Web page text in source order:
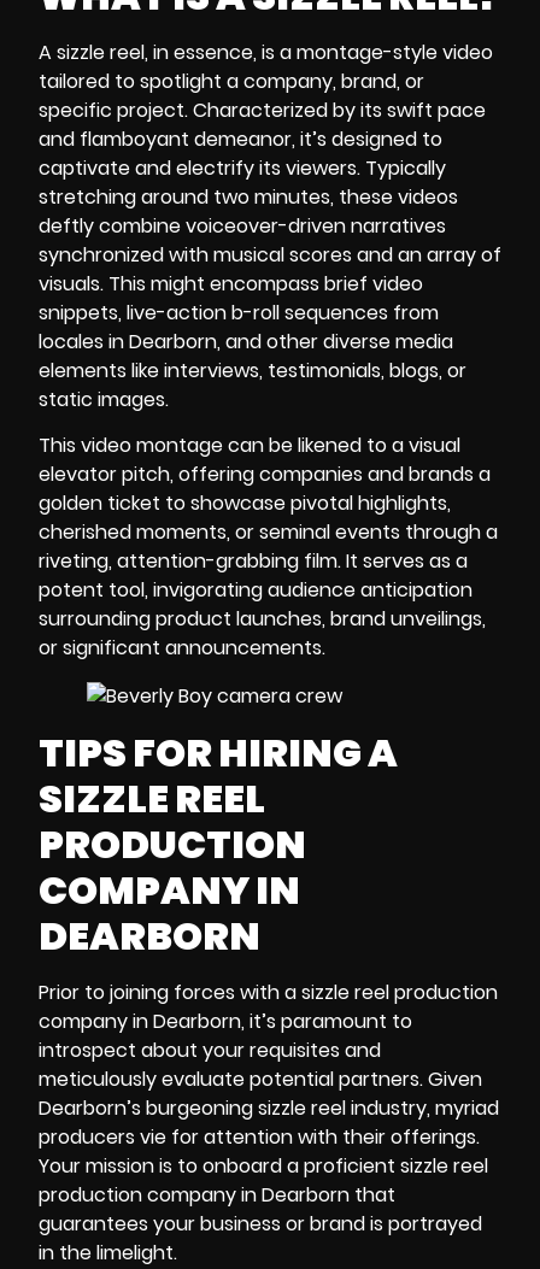
Asizzle reel, in essence, is a montage-style video
tailored to spotlight a company, brand, or
specific project. Characterized by its swift pace
and flamboyant demeanor, it’s designed to
captivate and electrify its viewers. Typically
stretching around two minutes, these videos
deftly combine voiceover-driven narratives
synchronized with musical scores and an array of
visuals. This might encompass brief video
snippets, live-action b-roll sequences from
locales in Dearborn, and other diverse media
elements like interviews, testimonials, blogs, or
static images.
This video montage can be likened to a visual
elevator pitch, offering companies and brands a
golden ticket to showcase pivotal highlights,
cherished moments, or seminal events through a
riveting, attention-grabbing film. It serves as a
potent tool, invigorating audience anticipation
surrounding product launches, brand unveilings,
or significant announcements.
TIPS FOR HIRING A
SIZZLE REEL
PRODUCTION
COMPANY IN
DEARBORN
Prior to joining forces with a sizzle reelproduction
company in Dearborn, it’s paramount to
introspect about your requisites and
meticulously evaluate potential partners. Given
Dearborn’s burgeoning sizzle reel industry, myriad
producers vie for attention with their offerings.
Your mission is to onboard a proficient sizzle reel
production company in Dearborn that
guarantees your business or brand is portrayed
in the limelight.